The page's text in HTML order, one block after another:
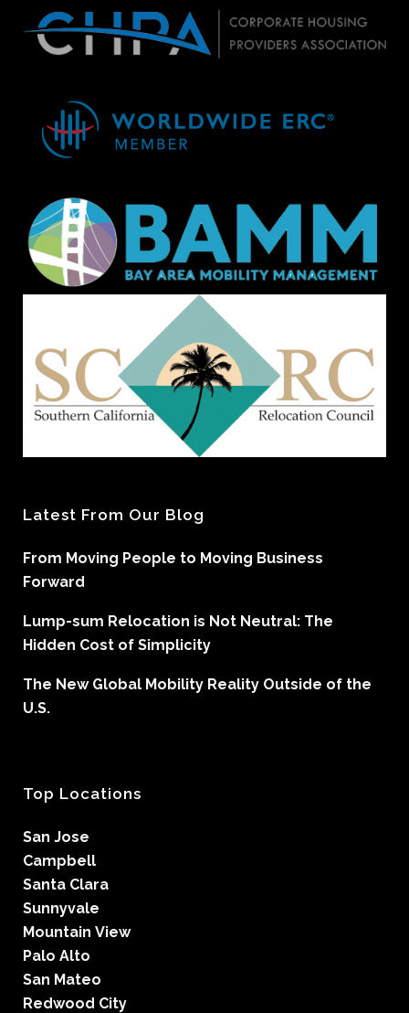
Latest From Our Blog
From Moving People to Moving Business
Forward
Lump-sum Relocation is Not Neutral: The
Hidden Cost of Simplicity
The New Global Mobility Reality Outside of the
U.S.
Top Locations
San Jose
Campbell
Santa Clara
Sunnyvale
Mountain View
Palo Alto
San Mateo
Redwood City